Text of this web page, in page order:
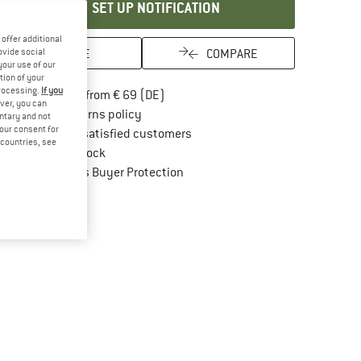
SET UP NOTIFICATION
SAVE COMPARE
Free delivery from € 69 (DE)
100 days returns policyFind our return policy here! Opens an
> 4,000,000 satisfied customers
All items in stock
Trusted Shops Buyer ProtectionFind all information here!
offer additional
social
use of our
of your
If you
you can
and not
consent for
see